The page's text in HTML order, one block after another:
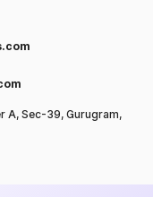
A, Sec-39, Gurugram,